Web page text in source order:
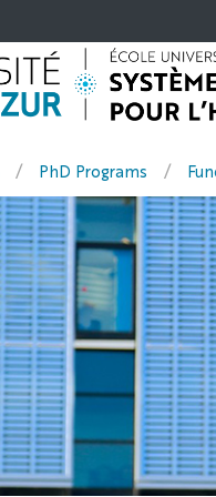
PhD Programs